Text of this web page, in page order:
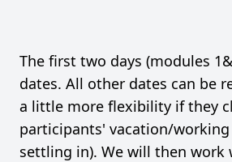
The first two days (modules
dates. All other dates can be
a little more flexibility if they
participants' vacation/working
settling in). We will then work